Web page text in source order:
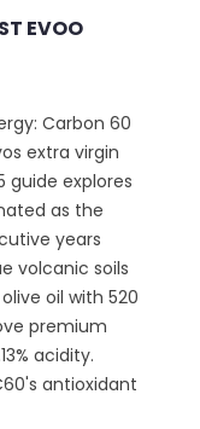
EVOO
Carbon 60
extra virgin
guide explores
as the
years
volcanic soils
oil with 520
premium
acidity.
antioxidant